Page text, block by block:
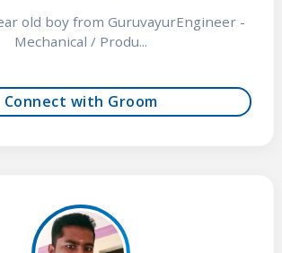
old boy from GuruvayurEngineer -
Mechanical / Produ...
Connect with Groom